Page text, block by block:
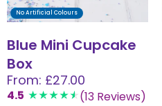
No Artificial Colours
Blue Mini Cupcake
Box
From: £27.00
4.5 (13 Reviews)